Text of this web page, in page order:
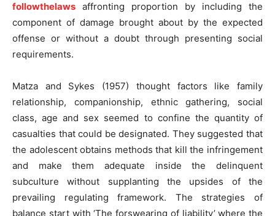
followthelaws affronting proportion by including the
component of damage brought about by the expected
offense or without a doubt through presenting social
requirements.
Matza and Sykes (1957) thought factors like family
relationship, companionship, ethnic gathering, social
class, age and sex seemed to confine the quantity of
casualties that could be designated. They suggested that
the adolescent obtains methods that kill the infringement
and make them adequate inside the delinquent
subculture without supplanting the upsides of the
prevailing regulating framework. The strategies of
balance start with ‘The forswearing of liability’ where the